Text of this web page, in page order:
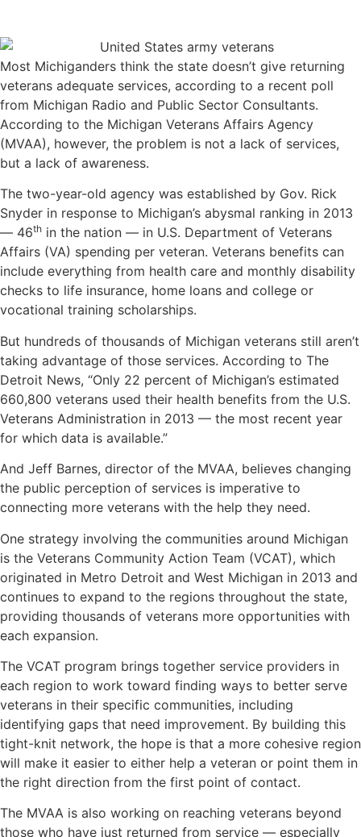
Most Michiganders think the state doesn’t give returning
veterans adequate services, according to a recent poll
from Michigan Radio and Public Sector Consultants.
According to the Michigan Veterans Affairs Agency
(MVAA), however, the problem is not a lack of services,
but a lack of awareness.
The two-year-old agency was established by Gov. Rick
Snyder in response to Michigan’s abysmal ranking in 2013
— 46th in the nation — in U.S. Department of Veterans
Affairs (VA) spending per veteran. Veterans benefits can
include everything from health care and monthly disability
checks to life insurance, home loans and college or
vocational training scholarships.
But hundreds of thousands of Michigan veterans still aren’t
taking advantage of those services. According to The
Detroit News, “Only 22 percent of Michigan’s estimated
660,800 veterans used their health benefits from the U.S.
Veterans Administration in 2013 — the most recent year
for which data is available.”
And Jeff Barnes, director of the MVAA, believes changing
the public perception of services is imperative to
connecting more veterans with the help they need.
One strategy involving the communities around Michigan
is the Veterans Community Action Team (VCAT), which
originated in Metro Detroit and West Michigan in 2013 and
continues to expand to the regions throughout the state,
providing thousands of veterans more opportunities with
each expansion.
The VCAT program brings together service providers in
each region to work toward finding ways to better serve
veterans in their specific communities, including
identifying gaps that need improvement. By building this
tight-knit network, the hope is that a more cohesive region
will make it easier to either help a veteran or point them in
the right direction from the first point of contact.
The MVAA is also working on reaching veterans beyond
those who have just returned from service — especially